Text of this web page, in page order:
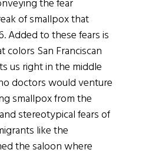
the fear
of smallpox that
Added to these fears is
San Franciscan
us right in the middle
doctors would venture
smallpox from the
stereotypical fears of
like the
the saloon where